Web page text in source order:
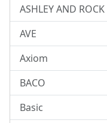
ASHLEY AND ROCK
AVE
Axiom
BACO
Basic